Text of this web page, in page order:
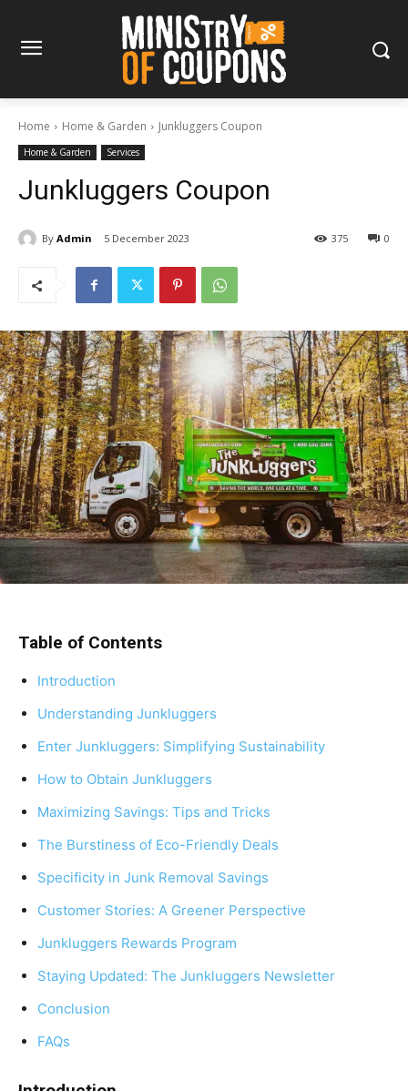
Home Home & Garden Junkluggers Coupon
Home & Garden Services
Junkluggers Coupon
By Admin 5 December 2023 0
375
Table of Contents
Introduction
Understanding Junkluggers
Enter Junkluggers: Simplifying Sustainability
How to Obtain Junkluggers
Maximizing Savings: Tips and Tricks
The Burstiness of Eco-Friendly Deals
Specificity in Junk Removal Savings
Customer Stories: A Greener Perspective
Junkluggers Rewards Program
Staying Updated: The Junkluggers Newsletter
Conclusion
FAQs